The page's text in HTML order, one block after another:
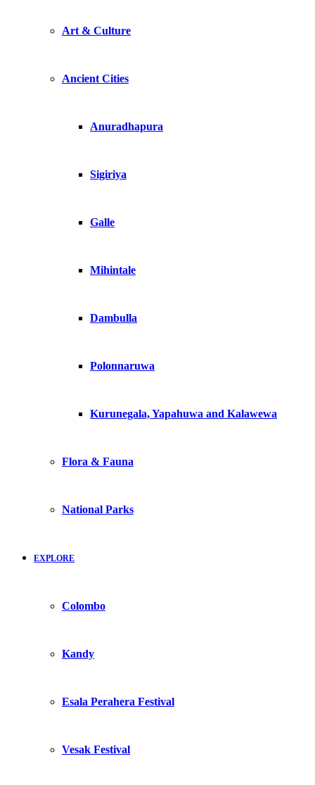
Art & Culture
Ancient Cities
Anuradhapura
Sigiriya
Galle
Mihintale
Dambulla
Polonnaruwa
Kurunegala, Yapahuwa and Kalawewa
Flora & Fauna
National Parks
EXPLORE
Colombo
Kandy
Esala Perahera Festival
Vesak Festival